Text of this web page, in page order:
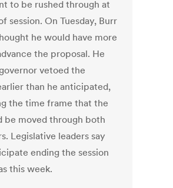
to be rushed through at
session. On Tuesday, Burr
he would have more
the proposal. He
vetoed the
than he anticipated,
the time frame that the
be moved through both
Legislative leaders say
ending the session
this week.